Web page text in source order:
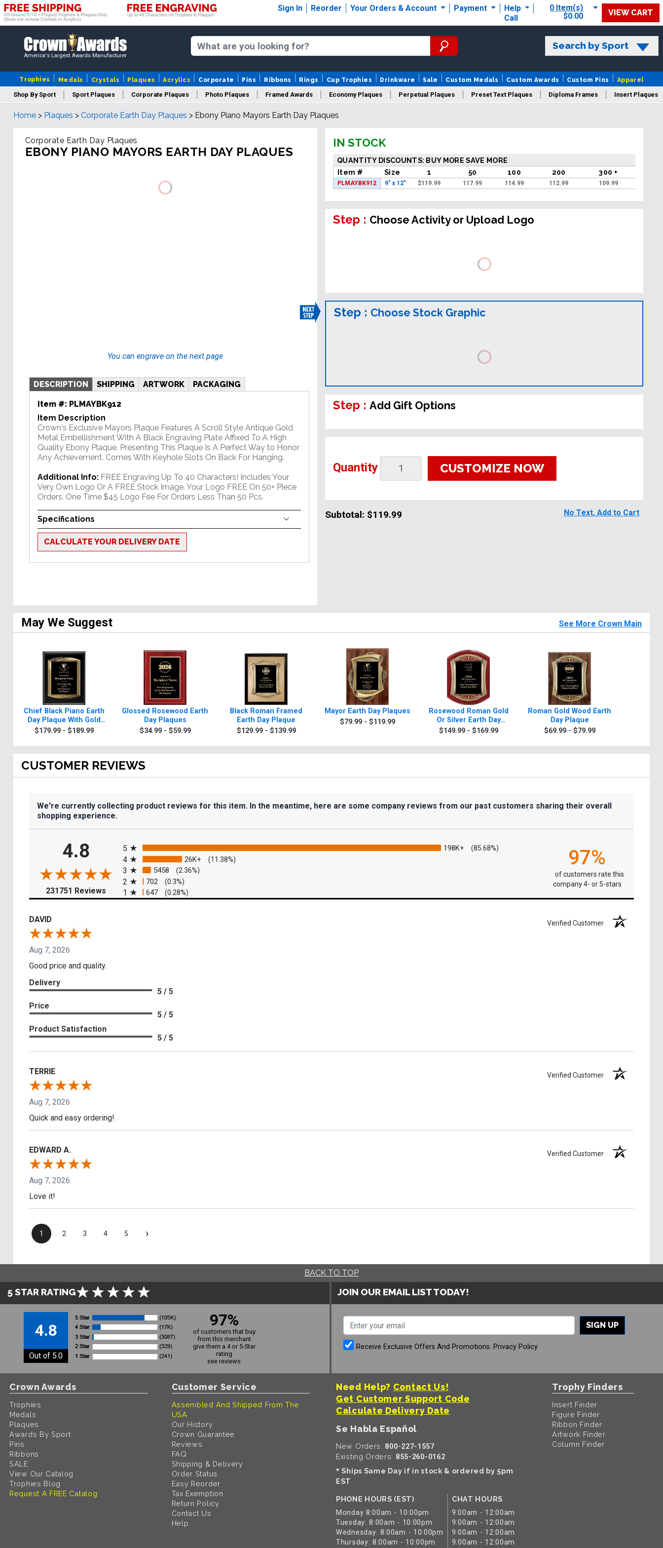
Sign In Reorder Your Orders & Account Payment
Help
Call
0 Item(s)
$0.00
VIEW CART
America's Largest Awards Manufacturer
Search by Sport
Trophies Medals Crystals Plaques Acrylics Corporate Pins Ribbons Rings Cup Trophies Drinkware Sale Custom Medals Custom Awards Custom Pins Apparel
Shop By Sport Sport Plaques Corporate Plaques Photo Plaques Framed Awards Economy Plaques Perpetual Plaques Preset Text Plaques Diploma Frames Insert Plaques
Years Of Service Plaques Logo Plaques
Home > Plaques > Corporate Earth Day Plaques > Ebony Piano Mayors Earth Day Plaques
Corporate Earth Day Plaques
EBONY PIANO MAYORS EARTH DAY PLAQUES
You can engrave on the next page
DESCRIPTION SHIPPING ARTWORK PACKAGING
Item #: PLMAYBK912
Item Description
Crown's Exclusive Mayors Plaque Features A Scroll Style Antique Gold
Metal Embellishment With A Black Engraving Plate Affixed To A High
Quality Ebony Plaque. Presenting This Plaque Is A Perfect Way to Honor
Any Achievement. Comes With Keyhole Slots On Back For Hanging.
Additional Info: FREE Engraving Up To 40 Characters! Includes Your
Very Own Logo Or A FREE Stock Image. Your Logo FREE On 50+ Piece
Orders. One Time $45 Logo Fee For Orders Less Than 50 Pcs.
Specifications
CALCULATE YOUR DELIVERY DATE
IN STOCK
QUANTITY DISCOUNTS: BUY MORE SAVE MORE
Item #
Size 1 50 100 200 300 +
PLMAYBK912 9" x 12" $119.99 117.99 114.99 112.99 109.99
Step : Choose Activity or Upload Logo
Step : Choose Stock Graphic
Step :Add Gift Options
Quantity CUSTOMIZE NOW
Subtotal: $119.99 No Text, Add to Cart
May We Suggest See More Crown Main
Chief Black Piano Earth
Day Plaque With Gold
Trim
$179.99 - $189.99
Glossed Rosewood Earth
Day Plaques
$34.99 - $59.99
Black Roman Framed
Earth Day Plaque
$129.99 - $139.99
Mayor Earth Day Plaques
$79.99 - $119.99
Rosewood Roman Gold
Or Silver Earth Day
Plaque
$149.99 - $169.99
Roman Gold Wood Earth
Day Plaque
$69.99 - $79.99
CUSTOMER REVIEWS
We're currently collecting product reviews for this item. In the meantime, here are some company reviews from our past customers sharing their overall
shopping experience.
4.8
231751 Reviews (opens in a new tab)
5
198K+ (85.68%)
4 26K+ (11.38%)
3 5458 (2.36%)
2 702 (0.3%)
1 647 (0.28%)
97%
of customers rate this
company 4- or 5-stars
DAVID Verified Customer
Aug 7, 2026
Good price and quality.
Delivery
5 / 5
Price
5 / 5
Product Satisfaction
5 / 5
TERRIE Verified Customer
Aug 7, 2026
Quick and easy ordering!
EDWARD A. Verified Customer
Aug 7, 2026
Love it!
1 2 3 4 5 ›
BACK TO TOP
5 STAR RATING
4.8
Out of 5.0
97%
of customers that buy
from this merchant
give them a 4 or 5-Star
rating
see reviews
JOIN OUR EMAIL LIST TODAY!
SIGN UP
Receive Exclusive Offers And Promotions. Privacy Policy
Crown Awards
Trophies
Medals
Plaques
Awards By Sport
Pins
Ribbons
SALE
View Our Catalog
Trophies Blog
Request A FREE Catalog
Customer Service
Assembled And Shipped From The
USA
Our History
Crown Guarantee
Reviews
FAQ
Shipping & Delivery
Order Status
Easy Reorder
Tax Exemption
Return Policy
Contact Us
Help
Need Help? Contact Us!
Get Customer Support Code
Calculate Delivery Date
Se Habla Español
New Orders: 800-227-1557
Existing Orders: 855-260-0162
* Ships Same Day if in stock & ordered by 5pm
EST
PHONE HOURS (EST)
Monday 8:00am - 10:00pm
Tuesday: 8:00am - 10:00pm
Wednesday: 8:00am - 10:00pm
Thursday: 8:00am - 10:00pm
CHAT HOURS
9:00am - 12:00am
9:00am - 12:00am
9:00am - 12:00am
9:00am - 12:00am
Trophy Finders
Insert Finder
Figure Finder
Ribbon Finder
Artwork Finder
Column Finder